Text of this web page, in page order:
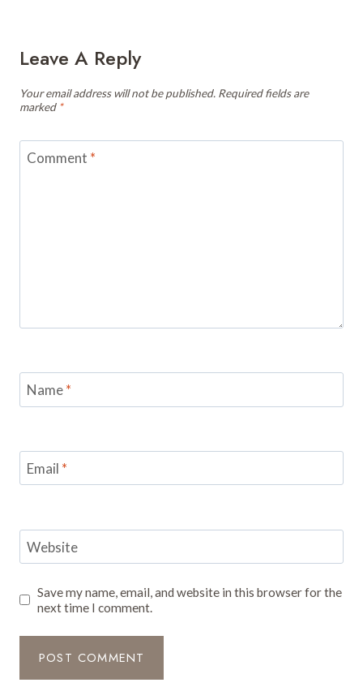
Leave A Reply
Your email address will not be published. Required fields are
marked *
Comment *
Name*
Email *
Website
Save my name, email, and website in this browser for the
next time I comment.